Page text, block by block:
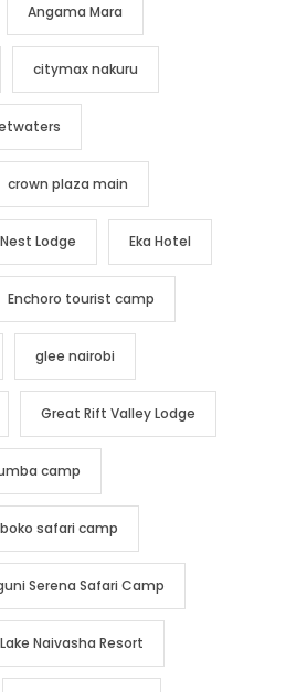
Angama Mara
citymax nakuru
crown plaza main
Lodge Eka Hotel
Enchoro tourist camp
glee nairobi
Great Rift Valley Lodge
camp
safari camp
Serena Safari Camp
Lake Naivasha Resort